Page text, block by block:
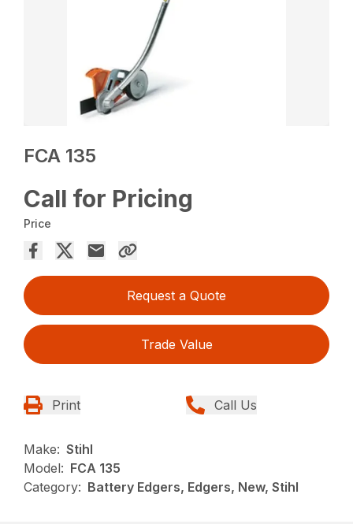
FCA 135
Call for Pricing
Price
Request a Quote
Trade Value
Print Call Us
Make: Stihl
Model: FCA 135
Category: Battery Edgers, Edgers, New, Stihl